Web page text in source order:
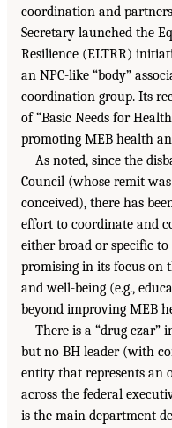
coordination and
Secretary launched the
Resilience (ELTRR)
an NPC-like “body”
coordination group. Its
of “Basic Needs for
promoting MEB health
As noted, since the
Council (whose remit
conceived), there has
effort to coordinate and
either broad or specific
promising in its focus on
and well-being (e.g.,
beyond improving MEB
There is a “drug czar”
but no BH leader (with
entity that represents an
across the federal
is the main department